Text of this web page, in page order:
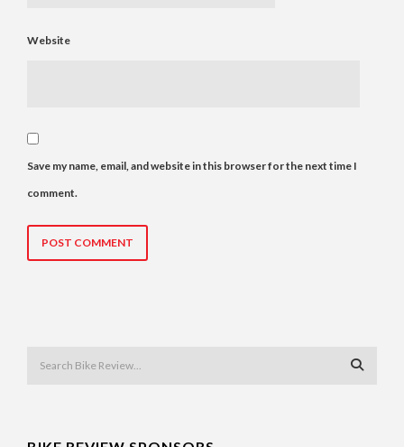
Website
Save my name, email, and website in this browser for the next time I
comment.